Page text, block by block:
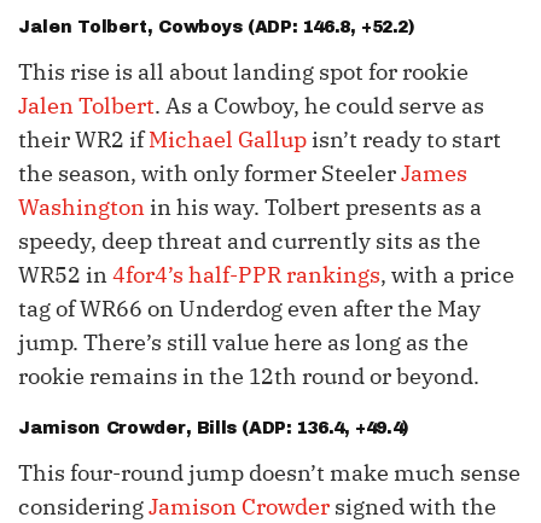
Jalen Tolbert, Cowboys (ADP: 146.8, +52.2)
This rise is all about landing spot for rookie
Jalen Tolbert. As a Cowboy, he could serve as
their WR2 ifMichael Gallup isn’t ready to start
the season, with only former SteelerJames
Washington in his way. Tolbert presents as a
speedy, deep threat and currently sits as the
WR52 in4for4’s half-PPR rankings, with a price
tag of WR66 on Underdog even after the May
jump. There’s still value here as long as the
rookie remains in the 12th round or beyond.
Jamison Crowder, Bills (ADP: 136.4, +49.4)
This four-round jump doesn’t make much sense
consideringJamison Crowder signed with the